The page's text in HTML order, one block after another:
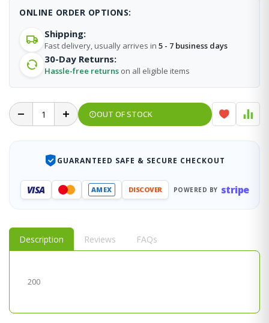
ONLINE ORDER OPTIONS:
Shipping:
Fast delivery, usually arrives in 5 - 7 business days
30-Day Returns:
Hassle-free returns on all eligible items
OUT OF STOCK
GUARANTEED SAFE & SECURE CHECKOUT
VISA AMEX DISCOVER POWERED BY stripe
Description Reviews FAQs
200